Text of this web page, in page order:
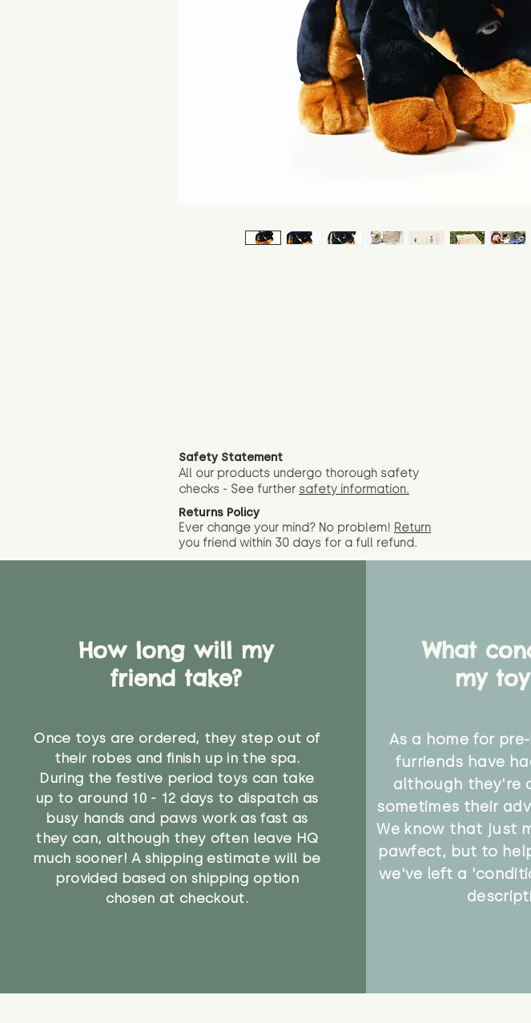
Safety Statement
All our products undergo thorough safety
checks - See further safety information.
Returns Policy
Ever change your mind? No problem! Return
you friend within 30 days for a full refund.
How long will my
friend take?
Once toys are ordered, they step out of
their robes and finish up in the spa.
During the festive period toys can take
up to around 10 - 12 days to dispatch as
busy hands and paws work as fast as
they can, although they often leave HQ
much sooner! A shipping estimate will be
provided based on shipping option
chosen at checkout.
What
my
As a home for
furriends have
although they're
sometimes their
We know that just
pawfect, but to
we've left a